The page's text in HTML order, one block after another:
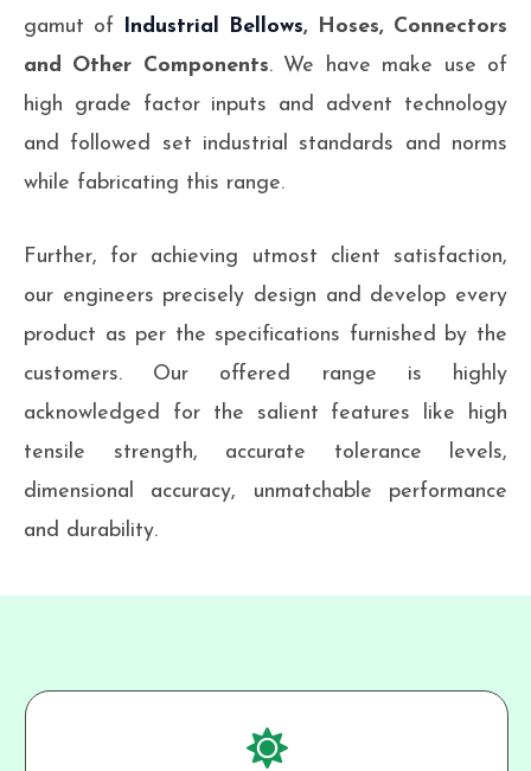
gamut of
Industrial Bellows, Hoses, Connectors
and Other Components. We have make use of
high grade factor inputs and advent technology
and followed set industrial standards and norms
while fabricating this range.
Further, for achieving utmost client satisfaction,
our engineers precisely design and develop every
product as per the specifications furnished by the
customers. Our offered range is highly
acknowledged for the salient features like high
tensile strength, accurate tolerance levels,
dimensional accuracy, unmatchable performance
and durability.